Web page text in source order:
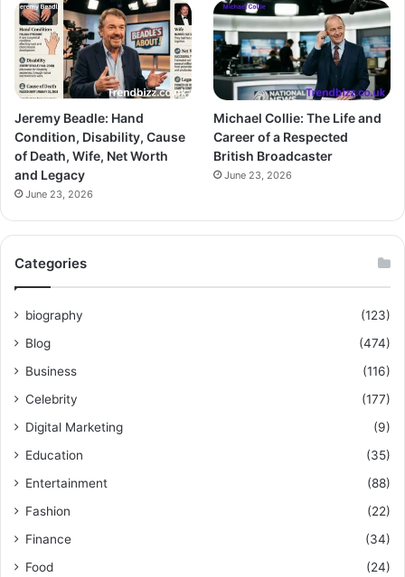
Jeremy Beadle: Hand
Condition, Disability, Cause
of Death, Wife, Net Worth
and Legacy
June 23, 2026
Michael Collie: The Life and
Career of a Respected
British Broadcaster
June 23, 2026
Categories
biography
(123)
Blog
(474)
Business
(116)
Celebrity
(177)
Digital Marketing
(9)
Education
(35)
Entertainment
(88)
Fashion
(22)
Finance
(34)
Food
(24)